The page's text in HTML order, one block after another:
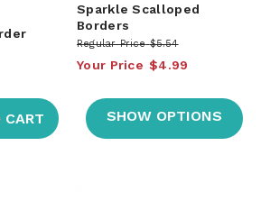
CART
Sparkle Scalloped
Borders
Regular Price $5.54
Your Price $4.99
SHOW OPTIONS